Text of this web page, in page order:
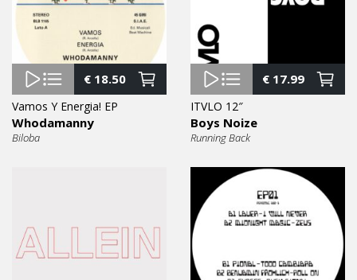
€18.50
Vamos Y Energia! EP
Whodamanny
Biloba
€17.99
ITVLO 12″
Boys Noize
Running Back